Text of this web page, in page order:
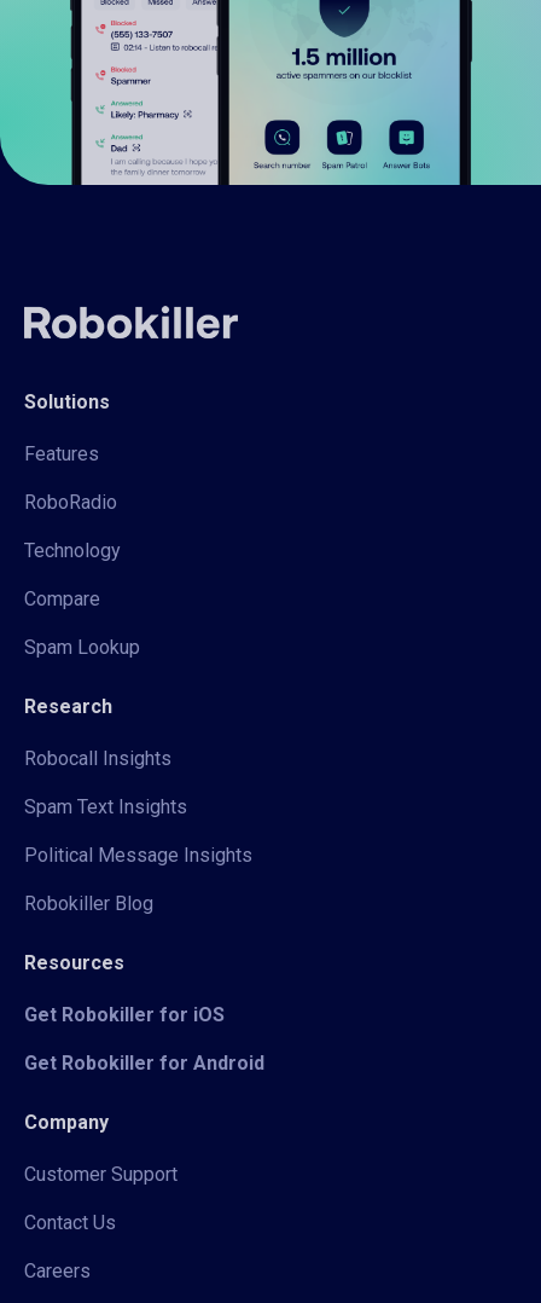
Solutions
Features
RoboRadio
Technology
Compare
Spam Lookup
Research
Robocall Insights
Spam Text Insights
Political Message Insights
Robokiller Blog
Resources
Get Robokiller for iOS
Get Robokiller for Android
Company
Customer Support
Contact Us
Careers